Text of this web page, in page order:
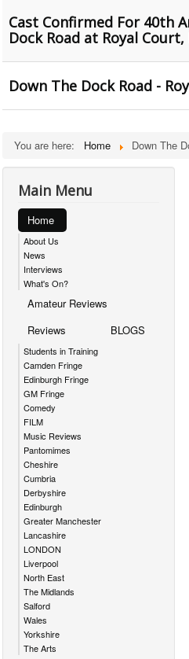
Cast Confirmed For 40th
Dock Road at Royal
Down The Dock Road -
You are here: Home Down The
Main Menu
Home
About Us
News
Interviews
What's On?
Amateur Reviews
Reviews
Students in Training
Camden Fringe
Edinburgh Fringe
GM Fringe
Comedy
FILM
Music Reviews
Pantomimes
Cheshire
Cumbria
Derbyshire
Edinburgh
Greater Manchester
Lancashire
LONDON
Liverpool
North East
The Midlands
Salford
Wales
Yorkshire
The Arts
BLOGS